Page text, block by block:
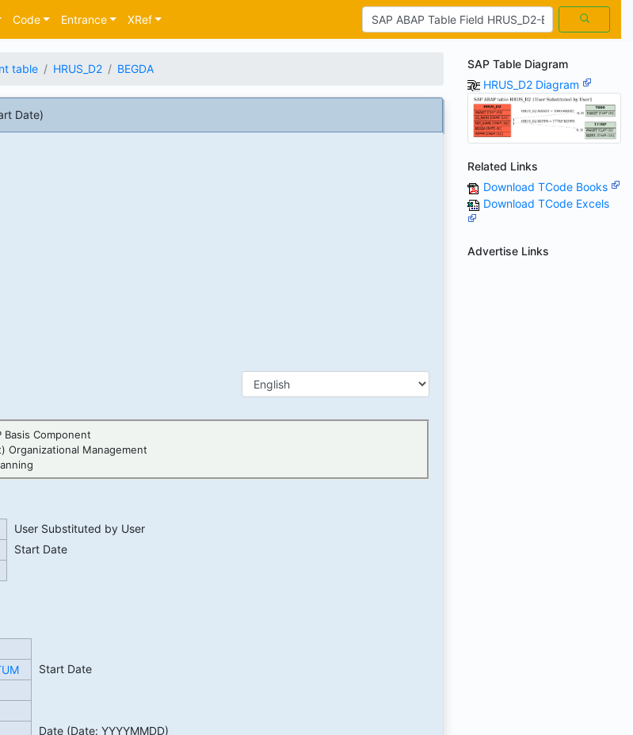
Code Entrance XRef
table HRUS_D2 BEGDA
Date)
Component
Organizational Management
User Substituted by User
Start Date
Start Date
Date (Date: YYYYMMDD)
SAP Table Diagram
HRUS_D2 Diagram
Related Links
Download TCode Books
Download TCode Excels
Advertise Links